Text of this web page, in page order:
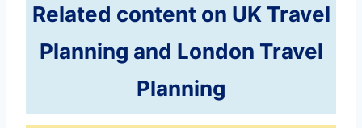
Related content on UK Travel
Planning and London Travel
Planning